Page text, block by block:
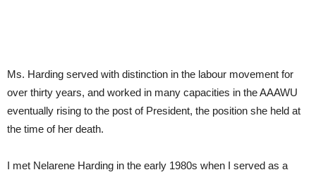
Ms. Harding served with distinction in the labour movement for
over thirty years, and worked in many capacities in the AAAWU
eventually rising to the post of President, the position she held at
the time of her death.
I met Nelarene Harding in the early 1980s when I served as a